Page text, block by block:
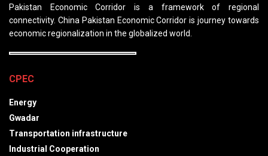
Pakistan Economic Corridor is a framework of regional
connectivity. China Pakistan Economic Corridor is journey towards
economic regionalization in the globalized world.
CPEC
Energy
Gwadar
Transportation infrastructure
Industrial Cooperation